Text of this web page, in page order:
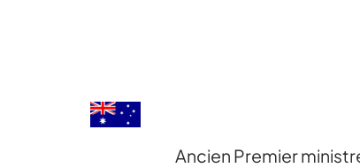
Ancien Premier